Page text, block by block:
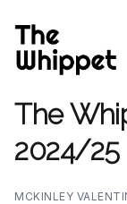
The
2024/25
MCKINLEY